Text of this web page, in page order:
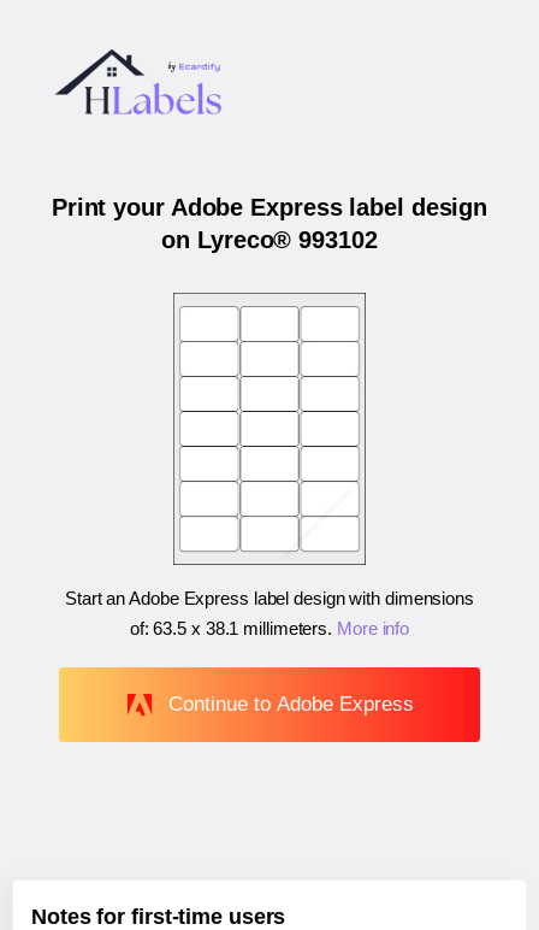
Print your Adobe Express label design
on Lyreco® 993102
Start an Adobe Express label design with dimensions
of:63.5 x 38.1 millimeters. More info
Continue to Adobe Express
Notes for first-time users